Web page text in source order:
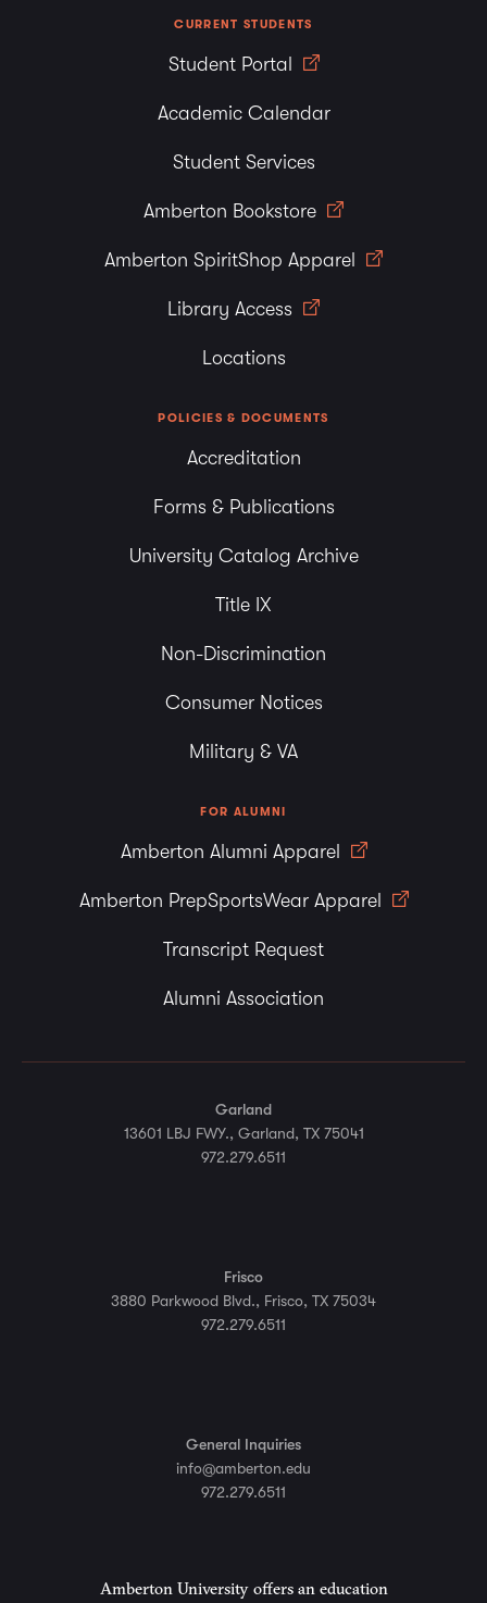
CURRENT STUDENTS
Student Portal
Academic Calendar
Student Services
Amberton Bookstore
Amberton SpiritShop Apparel
Library Access
Locations
POLICIES & DOCUMENTS
Accreditation
Forms & Publications
University Catalog Archive
Title IX
Non-Discrimination
Consumer Notices
Military & VA
FOR ALUMNI
Amberton Alumni Apparel
Amberton PrepSportsWear Apparel
Transcript Request
Alumni Association
Amberton University offers an education
Garland
13601 LBJ FWY., Garland, TX 75041
972.279.6511
Frisco
3880 Parkwood Blvd., Frisco, TX 75034
972.279.6511
General Inquiries
info@amberton.edu
972.279.6511